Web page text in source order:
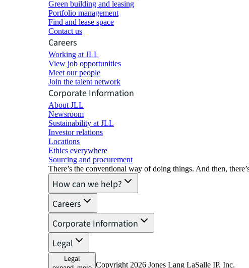
Green building and leasing
Portfolio management
Find and lease space
Contact us
Careers
Working at JLL
View job opportunities
Meet our people
Join the talent network
Corporate Information
About JLL
Newsroom
Sustainability at JLL
Investor relations
Locations
Ethics everywhere
Sourcing and procurement
There’s the conventional way of doing things. And then,
How can we help?
Careers
Corporate Information
Legal
Legal
Copyright 2026 Jones Lang LaSalle IP, Inc.